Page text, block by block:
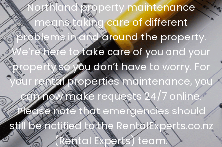
Northland property maintenance
means taking care of different
problems in and around the property.
We’re here to take care of you and your
property so you don’t have to worry. For
your rental properties maintenance, you
can now make requests 24/7 online.
Please note that emergencies should
still be notified to the RentalExperts.co.nz
(Rental Experts) team.